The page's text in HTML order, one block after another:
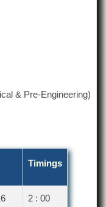
& Pre-Engineering)
Timings
2 : 00